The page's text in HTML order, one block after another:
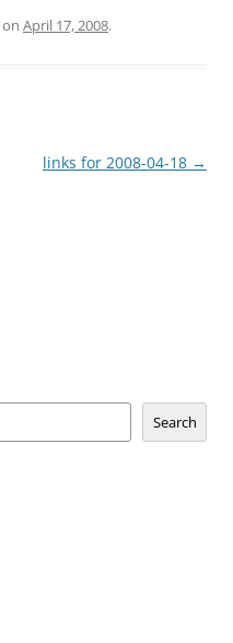
on April 17, 2008.
links for 2008-04-18 →
Search